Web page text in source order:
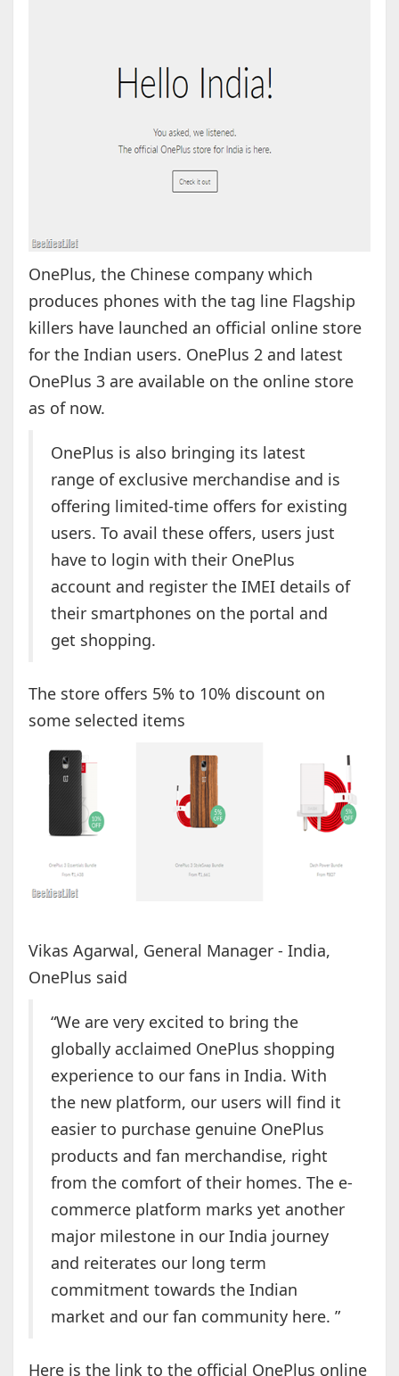
OnePlus, the Chinese company which
produces phones with the tag line Flagship
killers have launched an official online store
for the Indian users. OnePlus 2 and latest
OnePlus 3 are available on the online store
as of now.
OnePlus is also bringing its latest
range of exclusive merchandise and is
offering limited-time offers for existing
users. To avail these offers, users just
have to login with their OnePlus
account and register the IMEI details of
their smartphones on the portal and
get shopping.
The store offers 5% to 10% discount on
some selected items
Vikas Agarwal, General Manager - India,
OnePlus said
“We are very excited to bring the
globally acclaimed OnePlus shopping
experience to our fans in India. With
the new platform, our users will find it
easier to purchase genuine OnePlus
products and fan merchandise, right
from the comfort of their homes. The e-
commerce platform marks yet another
major milestone in our India journey
and reiterates our long term
commitment towards the Indian
market and our fan community here. ”
Here is the link to the official OnePlus online